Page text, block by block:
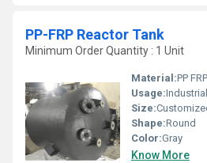
PP-FRP Reactor Tank
Minimum Order Quantity : 1 Unit
Material:PP FRP
Usage:Industrial
Size:
Shape:Round
Color:Gray
Know More